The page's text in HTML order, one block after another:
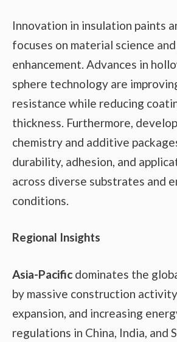
Innovation in insulation paints
focuses on material science
enhancement. Advances in
sphere technology are
resistance while reducing
thickness. Furthermore,
chemistry and additive
durability, adhesion, and
across diverse substrates and
conditions.
Regional Insights
Asia-Pacific dominates the
by massive construction
expansion, and increasing
regulations in China, India, and